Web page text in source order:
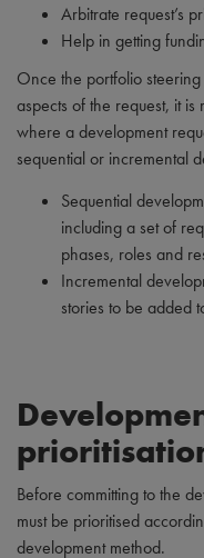
Arbitrate request’s
Help in getting
Once the portfolio
aspects of the request, it
where a development
sequential or incremental
Sequential
including a set of
phases, roles and
Incremental
stories to be added
Before committing to the
must be prioritised
development method.